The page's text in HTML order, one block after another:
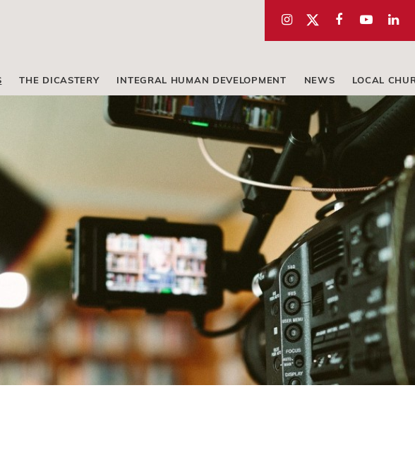
THE DICASTERY INTEGRAL HUMAN DEVELOPMENT NEWS LOCAL